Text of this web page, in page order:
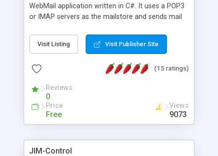
WebMail application written in C#. It uses a POP3
or IMAP servers as the mailstore and sends mail
messages, search your inbox, read complex mime
messages and much more. It is .NET and Mono
Visit Listing Visit Publisher Site
(15 ratings)
Reviews
0
Price
Free
Views
9073
JIM-Control